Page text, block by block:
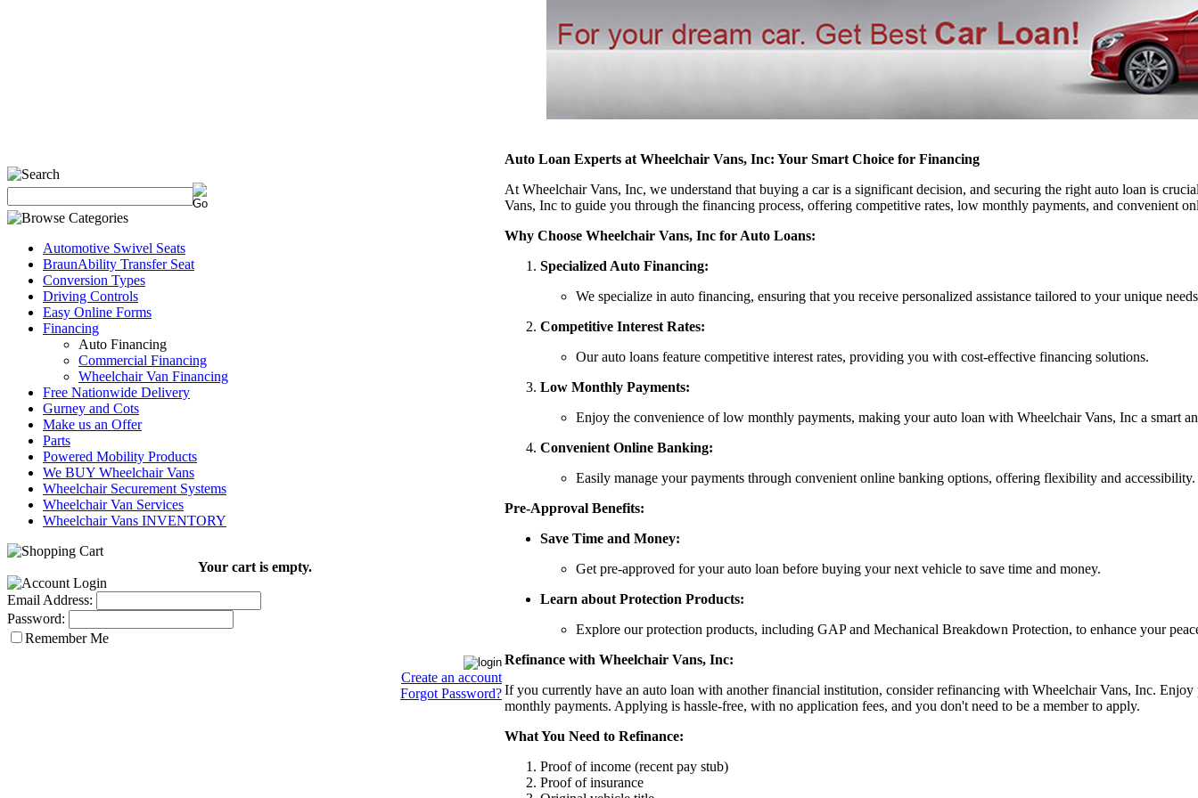
Automotive Swivel Seats
BraunAbility Transfer Seat
Conversion Types
Driving Controls
Easy Online Forms
Financing
Auto Financing
Commercial Financing
Wheelchair Van Financing
Free Nationwide Delivery
Gurney and Cots
Make us an Offer
Parts
Powered Mobility Products
We BUY Wheelchair Vans
Wheelchair Securement Systems
Wheelchair Van Services
Wheelchair Vans INVENTORY
Your cart is empty.
Email Address:
Password:
Remember Me
Create an account
Forgot Password?
Auto Loan Experts at Wheelchair Vans, Inc: Your Smart Choice for Financing
At Wheelchair Vans, Inc, we understand that buying a car is a significant decision, and securing the right auto loan is
Vans, Inc to guide you through the financing process, offering competitive rates, low monthly payments, and convenient
Why Choose Wheelchair Vans, Inc for Auto Loans:
Specialized Auto Financing:
We specialize in auto financing, ensuring that you receive personalized assistance tailored to your unique
Competitive Interest Rates:
Our auto loans feature competitive interest rates, providing you with cost-effective financing solutions.
Low Monthly Payments:
Enjoy the convenience of low monthly payments, making your auto loan with Wheelchair Vans, Inc a smart
Convenient Online Banking:
Easily manage your payments through convenient online banking options, offering flexibility and accessibility.
Pre-Approval Benefits:
Save Time and Money:
Get pre-approved for your auto loan before buying your next vehicle to save time and money.
Learn about Protection Products:
Explore our protection products, including GAP and Mechanical Breakdown Protection, to enhance your
Refinance with Wheelchair Vans, Inc:
If you currently have an auto loan with another financial institution, consider refinancing with Wheelchair Vans, Inc. Enjoy
monthly payments. Applying is hassle-free, with no application fees, and you don't need to be a member to apply.
What You Need to Refinance:
Proof of income (recent pay stub)
Proof of insurance